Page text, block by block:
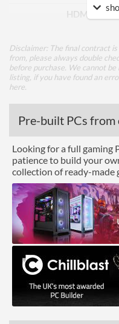
HDMI
Constract Ratio (Static)
Viewing Angle
Viewing Angle
Colour Gamut
Colour Gamut
Disclaimer: The final contract
from, please always double
before purchase. We cannot
listing, if you have found an
here
Pre-built PCs from
Looking for a full gaming
patience to build your
collection of ready-made